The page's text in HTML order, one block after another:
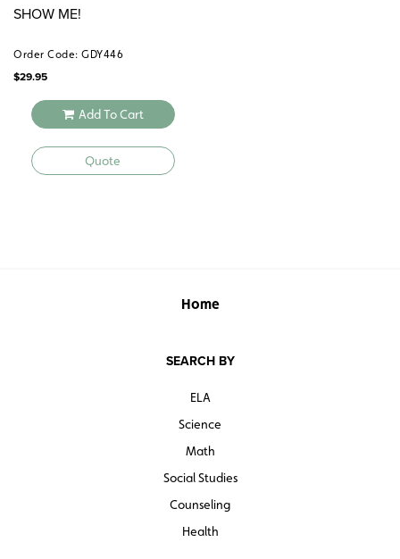
SHOW ME!
Order Code: GDY446
$29.95
Add To Cart
Quote
Home
SEARCH BY
ELA
Science
Math
Social Studies
Counseling
Health